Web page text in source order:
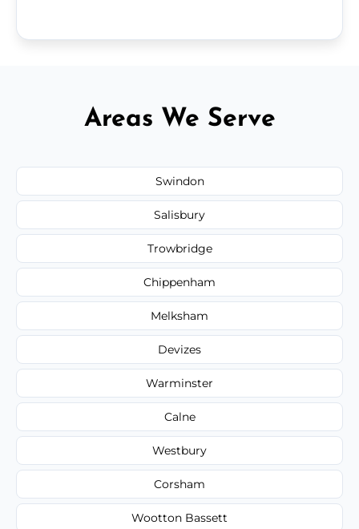
Areas We Serve
Swindon
Salisbury
Trowbridge
Chippenham
Melksham
Devizes
Warminster
Calne
Westbury
Corsham
Wootton Bassett